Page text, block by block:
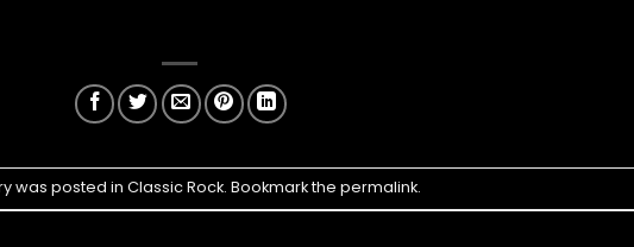
was posted in Classic Rock. Bookmark the permalink.